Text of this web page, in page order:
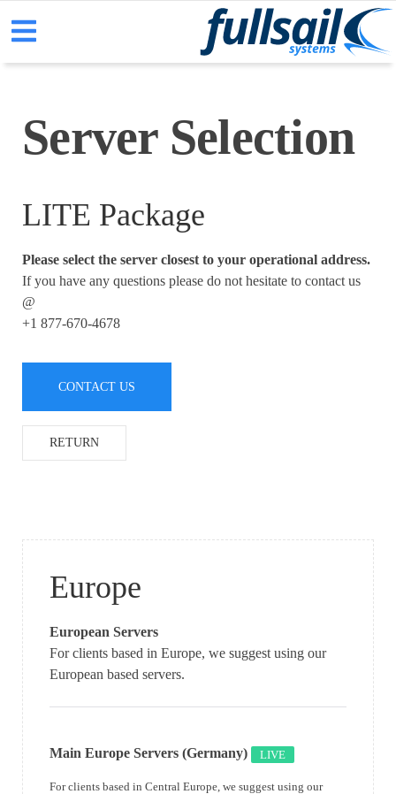
Server Selection
LITE Package
Please select the server closest to your operational address.
If you have any questions please do not hesitate to contact us
@
+1 877-670-4678
CONTACT US
RETURN
Europe
European Servers
For clients based in Europe, we suggest using our
European based servers.
Main Europe Servers (Germany) LIVE
For clients based in Central Europe, we suggest using our